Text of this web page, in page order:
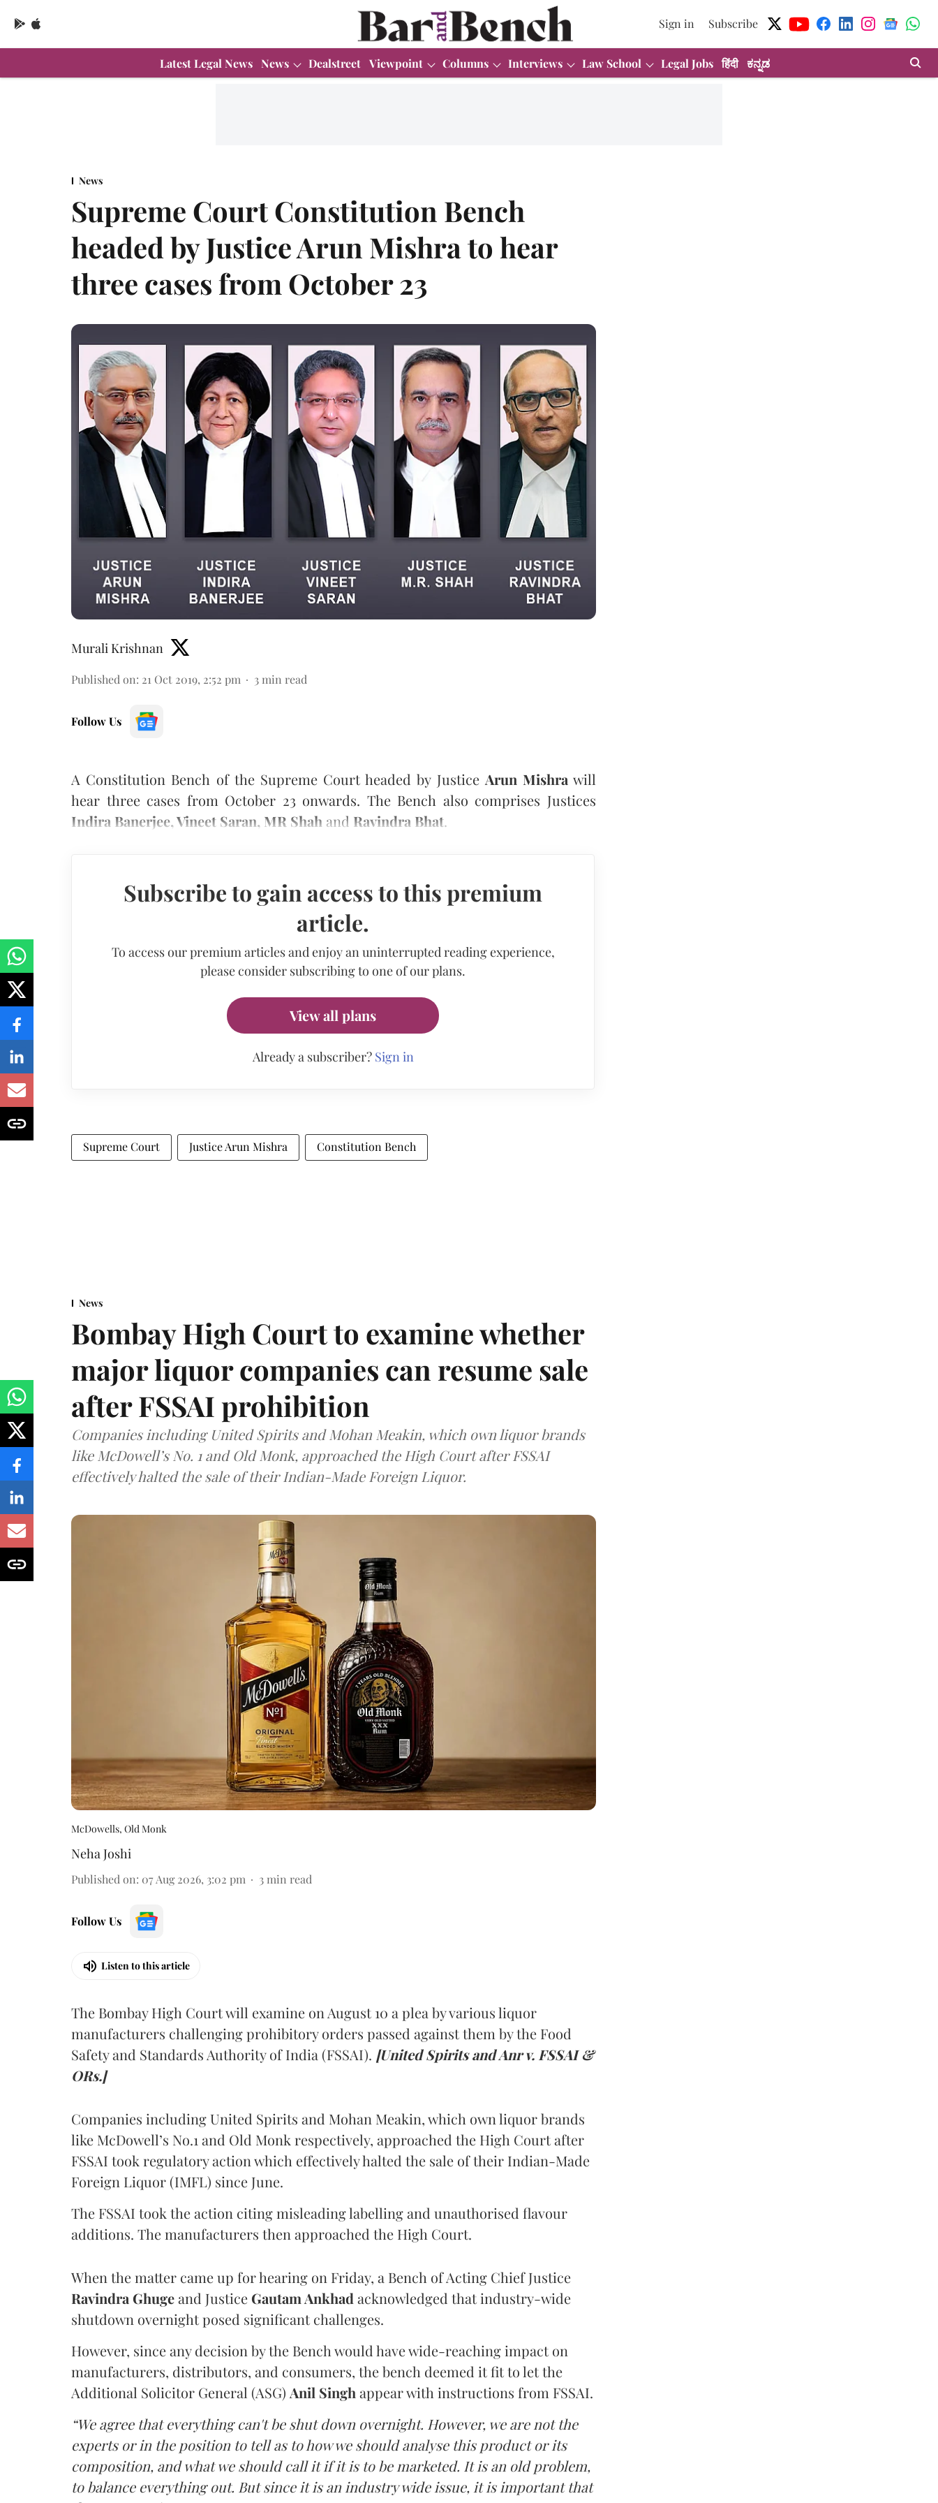
Sign in Subscribe
Latest Legal News News Dealstreet Viewpoint Columns Interviews Law School Legal Jobs हिंदी ಕನ್ನಡ
News
Supreme Court Constitution Bench
headed by Justice Arun Mishra to hear
three cases from October 23
Murali Krishnan
Published on: 21 Oct 2019, 2:52 pm 3 min read
Follow Us
A Constitution Bench of the Supreme Court headed by Justice Arun Mishra will
hear three cases from October 23 onwards. The Bench also comprises Justices
Indira Banerjee, Vineet Saran, MR Shah and Ravindra Bhat.
Subscribe to gain access to this premium
article.
To access our premium articles and enjoy an uninterrupted reading experience,
please consider subscribing to one of our plans.
View all plans
Already a subscriber? Sign in
Supreme Court Justice Arun Mishra Constitution Bench
News
Bombay High Court to examine whether
major liquor companies can resume sale
after FSSAI prohibition
Companies including United Spirits and Mohan Meakin, which own liquor brands
like McDowell’s No. 1 and Old Monk, approached the High Court after FSSAI
effectively halted the sale of their Indian-Made Foreign Liquor.
McDowells, Old Monk
Neha Joshi
Published on: 07 Aug 2026, 3:02 pm 3 min read
Follow Us
Listen to this article
The Bombay High Court will examine on August 10 a plea by various liquor
manufacturers challenging prohibitory orders passed against them by the Food
Safety and Standards Authority of India (FSSAI). [United Spirits and Anr v. FSSAI &
ORs.]
Companies including United Spirits and Mohan Meakin, which own liquor brands
like McDowell’s No.1 and Old Monk respectively, approached the High Court after
FSSAI took regulatory action which effectively halted the sale of their Indian-Made
Foreign Liquor (IMFL) since June.
The FSSAI took the action citing misleading labelling and unauthorised flavour
additions. The manufacturers then approached the High Court.
When the matter came up for hearing on Friday, a Bench of Acting Chief Justice
Ravindra Ghugeand Justice Gautam Ankhad acknowledged that industry-wide
shutdown overnight posed significant challenges.
However, since any decision by the Bench would have wide-reaching impact on
manufacturers, distributors, and consumers, the bench deemed it fit to let the
Additional Solicitor General (ASG) Anil Singh appear with instructions from FSSAI.
“We agree that everything can't be shut down overnight. However, we are not the
experts or in the position to tell as to how we should analyse this product or its
composition, and what we should call it if it is to be marketed. It is an old problem,
to balance everything out. But since it is an industry wide issue, it is important that